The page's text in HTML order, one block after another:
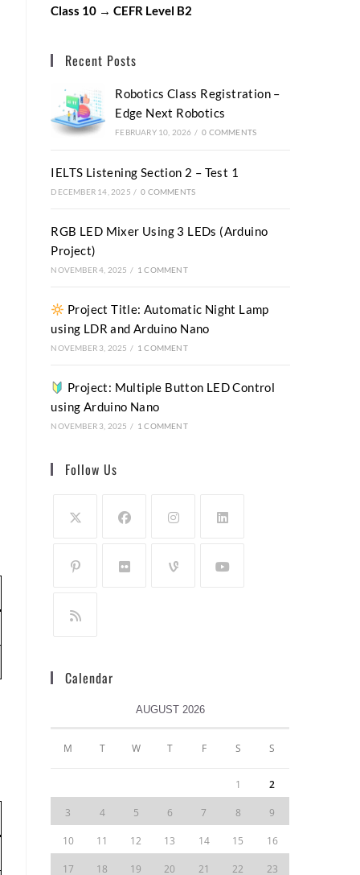
Class 10 → CEFR Level B2
Recent Posts
Robotics Class Registration –
Edge Next Robotics
FEBRUARY 10, 2026 / 0 COMMENTS
IELTS Listening Section 2 – Test 1
DECEMBER 14, 2025 / 0 COMMENTS
RGB LED Mixer Using 3 LEDs (Arduino
Project)
NOVEMBER 4, 2025 / 1 COMMENT
Project Title: Automatic Night Lamp
using LDR and Arduino Nano
NOVEMBER 3, 2025 / 1 COMMENT
Project: Multiple Button LED Control
using Arduino Nano
NOVEMBER 3, 2025 / 1 COMMENT
Follow Us
Calendar
AUGUST 2026
M T W T F S S
1 2
3 4 5 6 7 8 9
10 11 12 13 14 15 16
17 18 19 20 21 22 23